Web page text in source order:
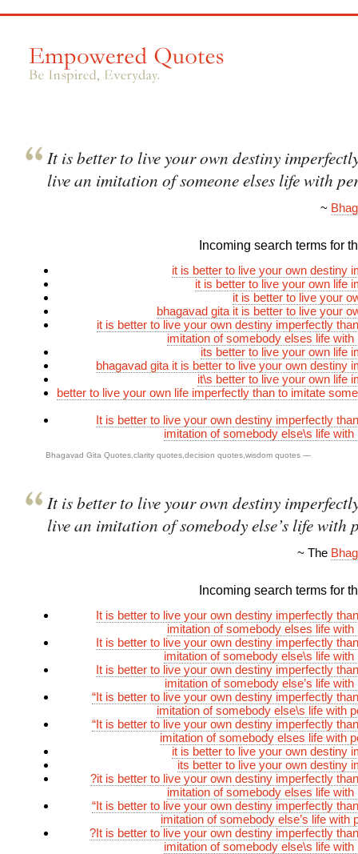
It is better to live your own destiny
live an imitation of someone elses life with
~
Incoming search terms for
it is better to live your own destiny
it is better to live your own life
it is better to live your
bhagavad gita it is better to live your
it is better to live your own destiny imperfectly
imitation of somebody elses life with
its better to live your own life
bhagavad gita it is better to live your own destiny
it\s better to live your own life
better to live your own life imperfectly than to imitate
It is better to live your own destiny imperfectly
imitation of somebody else\s life with
Bhagavad Gita Quotes clarity quotes decision quotes wisdom quotes —
It is better to live your own destiny
live an imitation of somebody else’s life with
~ The
Incoming search terms for
It is better to live your own destiny imperfectly
imitation of somebody elses life with
It is better to live your own destiny imperfectly
imitation of somebody else\s life with
It is better to live your own destiny imperfectly
imitation of somebody else’s life
“It is better to live your own destiny imperfectly
imitation of somebody else\s life with
“It is better to live your own destiny imperfectly
imitation of somebody elses life with
it is better to live your own destiny
its better to live your own destiny
?it is better to live your own destiny imperfectly
imitation of somebody elses life with
“It is better to live your own destiny imperfectly
imitation of somebody else’s life with
?It is better to live your own destiny imperfectly
imitation of somebody else\s life with